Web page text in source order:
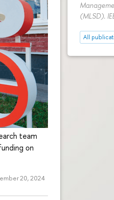
(MLSD).
All
team
on
20, 2024